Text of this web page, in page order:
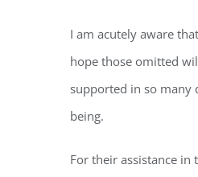
I am acutely aware
hope those omitted
supported in so many
being.
For their assistance